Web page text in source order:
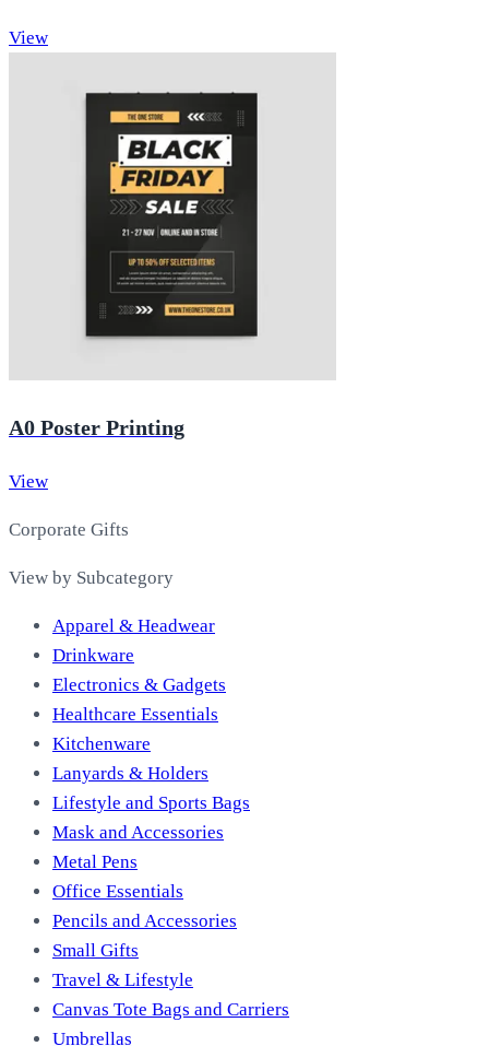
View
A0 Poster Printing
View
Corporate Gifts
View by Subcategory
Apparel & Headwear
Drinkware
Electronics & Gadgets
Healthcare Essentials
Kitchenware
Lanyards & Holders
Lifestyle and Sports Bags
Mask and Accessories
Metal Pens
Office Essentials
Pencils and Accessories
Small Gifts
Travel & Lifestyle
Canvas Tote Bags and Carriers
Umbrellas